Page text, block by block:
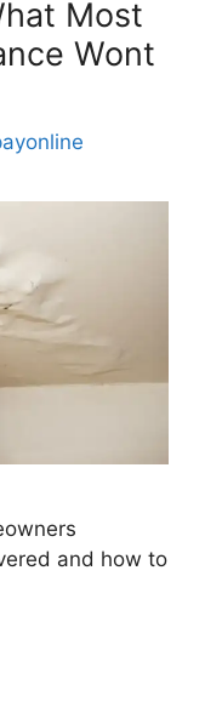
Most
Wont
and how to